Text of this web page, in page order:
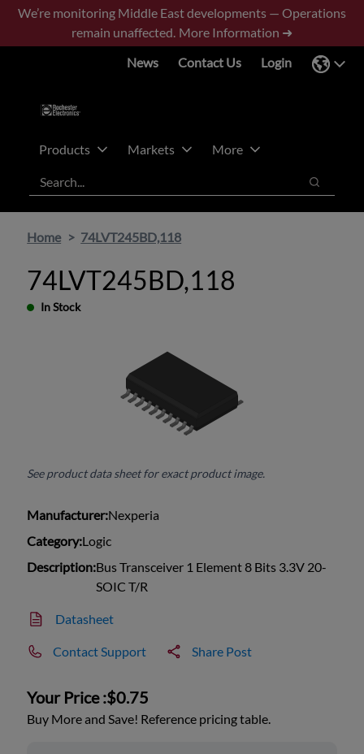
Skip
main
Skip
footer
We’re monitoring Middle East developments — Operations
remain unaffected. More Information ➜
News
Contact Us Login
Products Markets
More
Search
Search
Home 74LVT245BD,118
74LVT245BD,118
In Stock
See product data sheet for exact product image.
Manufacturer:Nexperia
Category:Logic
Description:Bus Transceiver 1 Element 8 Bits 3.3V 20-
SOIC T/R
Datasheet
Contact Support Share Post
Your Price :$0.75
Buy More and Save! Reference pricing table.